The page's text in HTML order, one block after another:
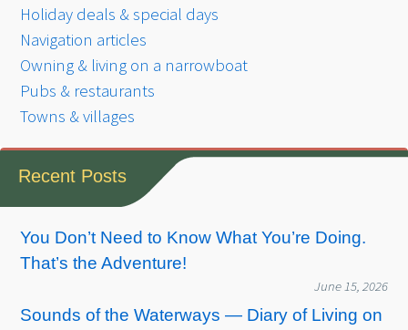
Holiday deals & special days
Navigation articles
Owning & living on a narrowboat
Pubs & restaurants
Towns & villages
Recent Posts
You Don’t Need to Know What You’re Doing.
That’s the Adventure!
June 15, 2026
Sounds of the Waterways — Diary of Living on